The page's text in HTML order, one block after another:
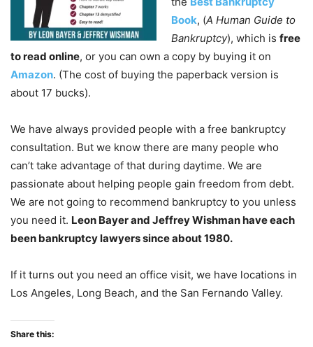
Book, (A Human Guide to
Bankruptcy), which is free
to read online, or you can own a copy by buying it on
Amazon. (The cost of buying the paperback version is
about 17 bucks).
We have always provided people with a free bankruptcy
consultation. But we know there are many people who
can’t take advantage of that during daytime. We are
passionate about helping people gain freedom from debt.
We are not going to recommend bankruptcy to you unless
you need it. Leon Bayer and Jeffrey Wishman have each
been bankruptcy lawyers since about 1980.
If it turns out you need an office visit, we have locations in
Los Angeles, Long Beach, and the San Fernando Valley.
Share this: